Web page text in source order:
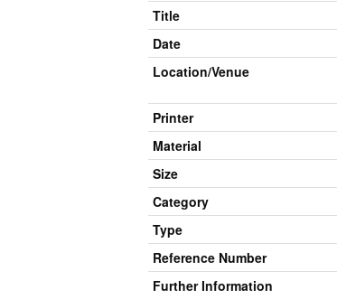
Title
Date
Location/Venue
Printer
Material
Size
Category
Type
Reference Number
Further Information